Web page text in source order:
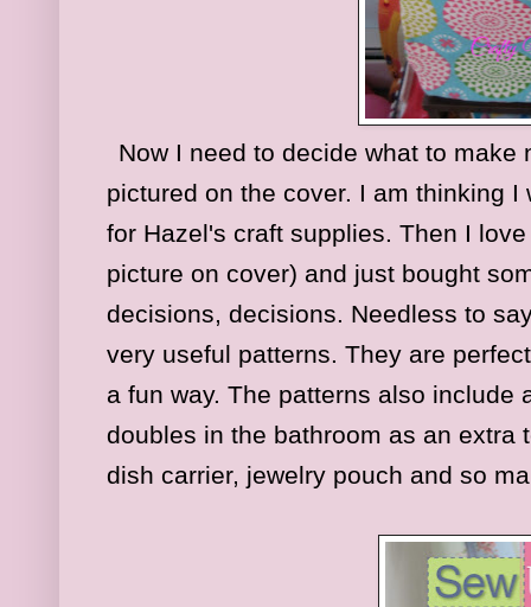
Now I need to decide what to
pictured on the cover. I am thinking
for Hazel's craft supplies. Then I
picture on cover) and just bought
decisions, decisions. Needless to
very useful patterns. They are
a fun way. The patterns also include
doubles in the bathroom as an extra
dish carrier, jewelry pouch and so